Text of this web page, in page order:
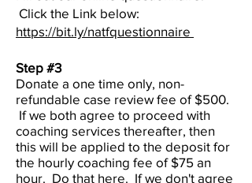
Click the Link below:
https://bit.ly/natfquestionnaire
Step #3
Donate a one time only, non-
refundable case review fee of $500.
If we both agree to proceed with
coaching services thereafter, then
this will be applied to the deposit for
the hourly coaching fee of $75 an
hour. Do that here. If we don't agree